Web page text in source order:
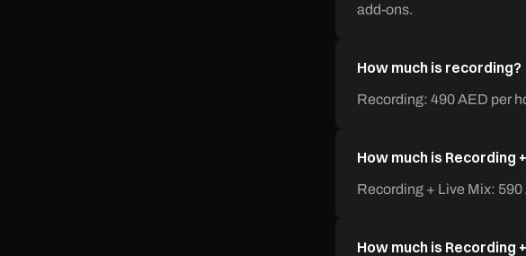
add-ons.
How much is recording?
Recording: 490 AED per
How much is Recording
Recording + Live Mix: 590
How much is Recording